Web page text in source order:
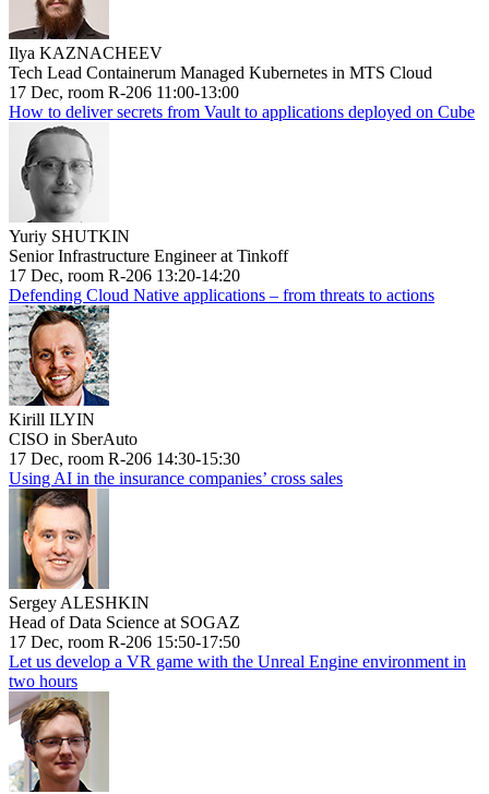
Ilya KAZNACHEEV
Tech Lead Containerum Managed Kubernetes in MTS Cloud
17 Dec, room R-206 11:00-13:00
How to deliver secrets from Vault to applications deployed on Cube
Yuriy SHUTKIN
Senior Infrastructure Engineer at Tinkoff
17 Dec, room R-206 13:20-14:20
Defending Cloud Native applications – from threats to actions
Kirill ILYIN
CISO in SberAuto
17 Dec, room R-206 14:30-15:30
Using AI in the insurance companies’ cross sales
Sergey ALESHKIN
Head of Data Science at SOGAZ
17 Dec, room R-206 15:50-17:50
Let us develop a VR game with the Unreal Engine environment in
two hours